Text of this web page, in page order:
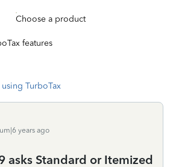
Choose a product
features
TurboTax
years ago
asks Standard or Itemized